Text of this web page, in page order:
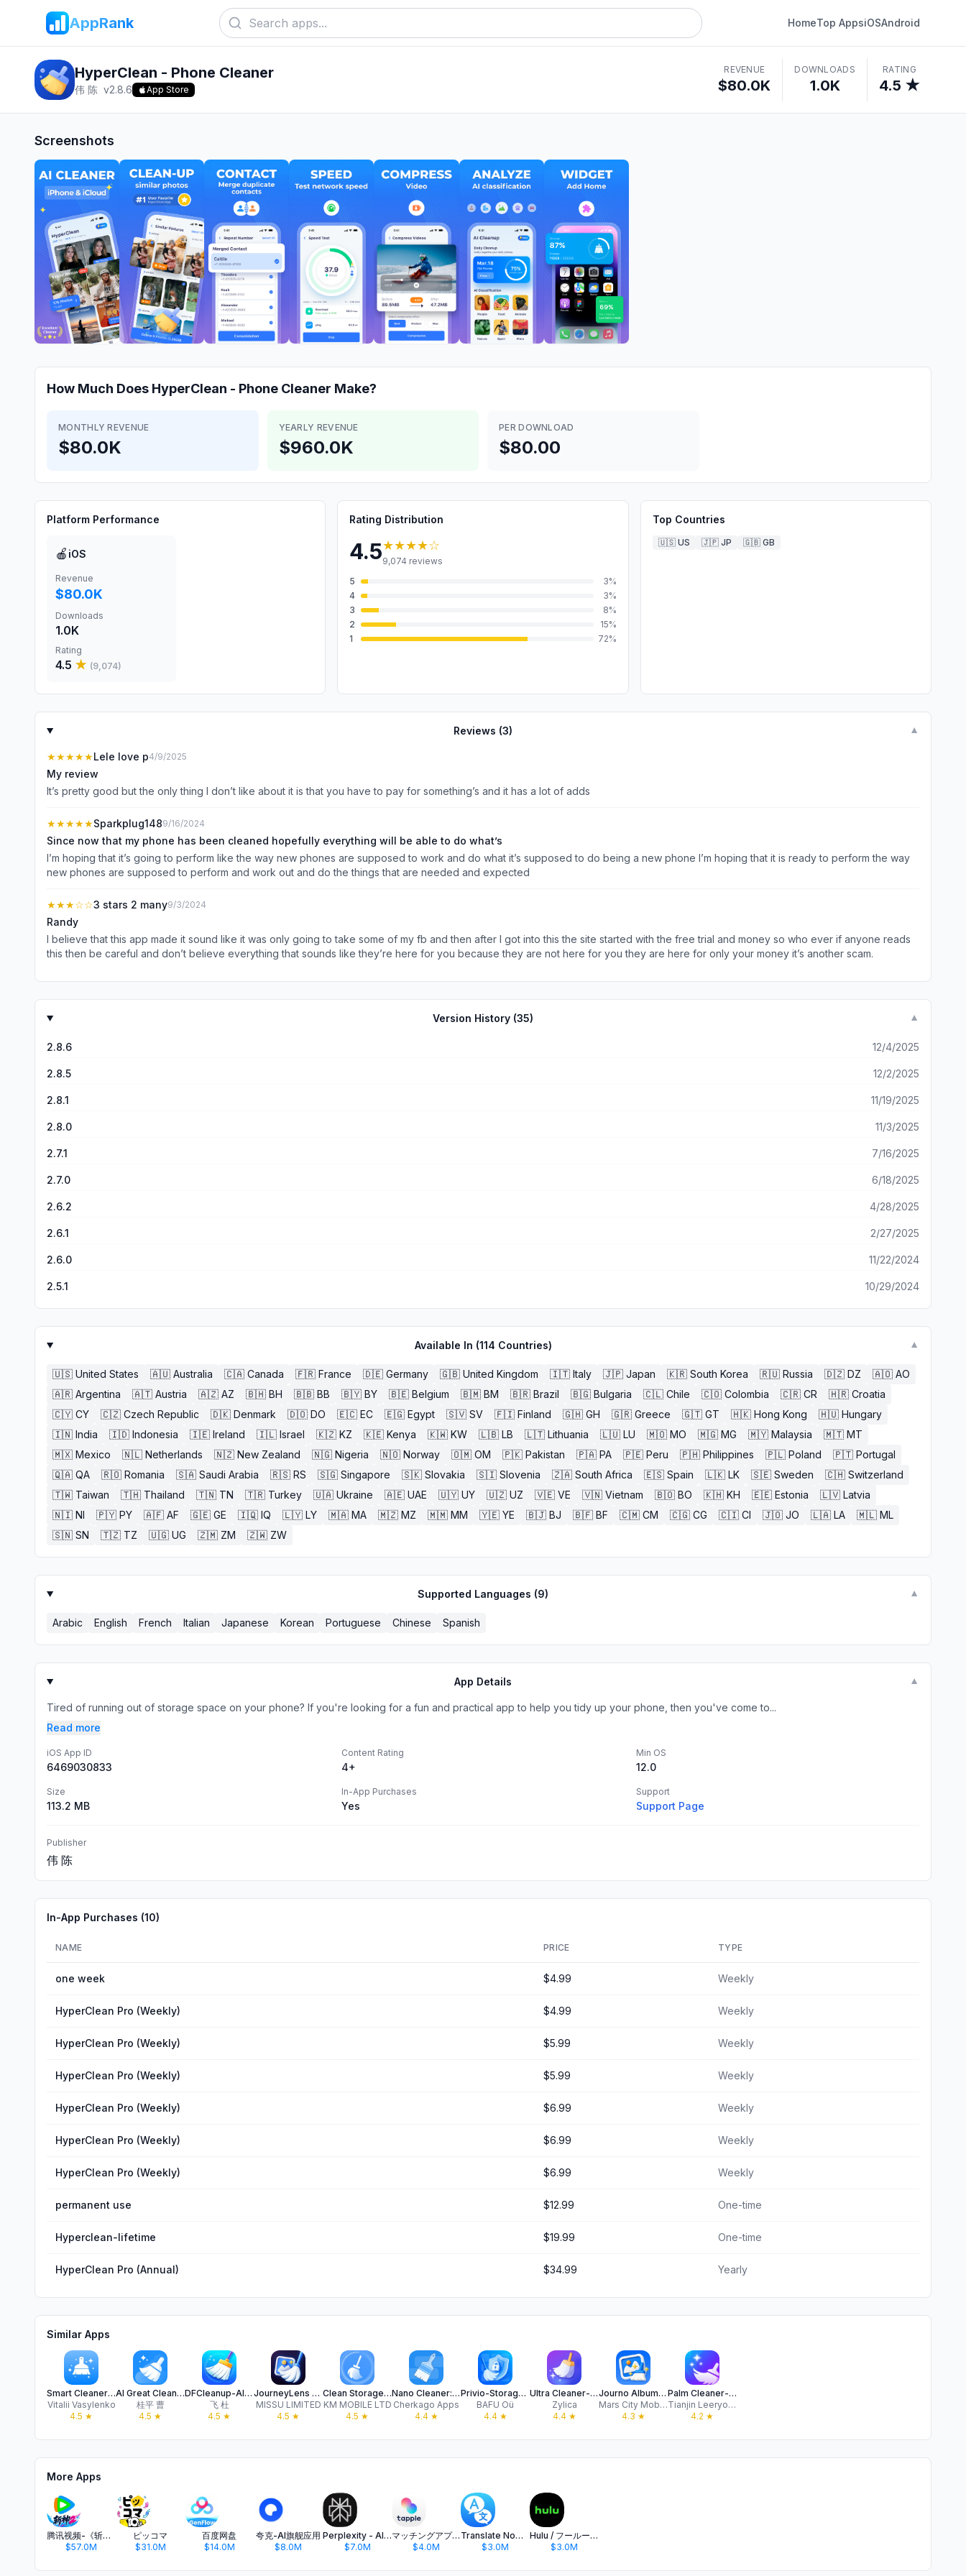
AppRank HomeTop AppsiOSAndroid
HyperClean - Phone Cleaner
伟 陈 v2.8.6 App Store
REVENUE
$80.0K
DOWNLOADS
1.0K
RATING
4.5 ★
Screenshots
How Much Does HyperClean - Phone Cleaner Make?
MONTHLY REVENUE
$80.0K
YEARLY REVENUE
$960.0K
PER DOWNLOAD
$80.00
Platform Performance
🍎 iOS
Revenue
$80.0K
Downloads
1.0K
Rating
4.5 ★ (9,074)
Rating Distribution
4.5★★★★☆
9,074 reviews
5
3%
4
3%
3
8%
2
15%
1
72%
Top Countries
🇺🇸 US 🇯🇵 JP 🇬🇧 GB
Reviews (3) ▼
★★★★★Lele love p4/9/2025
My review
It’s pretty good but the only thing I don’t like about it is that you have to pay for something’s and it has a lot of adds
★★★★★Sparkplug1489/16/2024
Since now that my phone has been cleaned hopefully everything will be able to do what’s
I’m hoping that it’s going to perform like the way new phones are supposed to work and do what it’s supposed to do being a new phone I’m hoping that it is ready to perform the way
new phones are supposed to perform and work out and do the things that are needed and expected
★★★☆☆3 stars 2 many9/3/2024
Randy
I believe that this app made it sound like it was only going to take some of my fb and then after I got into this the site started with the free trial and money so who ever if anyone reads
this then be careful and don’t believe everything that sounds like they’re here for you because they are not here for you they are here for only your money it’s another scam.
Version History (35) ▼
2.8.6 12/4/2025
2.8.5 12/2/2025
2.8.1 11/19/2025
2.8.0 11/3/2025
2.7.1 7/16/2025
2.7.0 6/18/2025
2.6.2 4/28/2025
2.6.1 2/27/2025
2.6.0 11/22/2024
2.5.1 10/29/2024
Available In (114 Countries) ▼
🇺🇸 United States 🇦🇺 Australia 🇨🇦 Canada 🇫🇷 France 🇩🇪 Germany 🇬🇧 United Kingdom 🇮🇹 Italy 🇯🇵 Japan 🇰🇷 South Korea 🇷🇺 Russia 🇩🇿 DZ 🇦🇴 AO
🇦🇷 Argentina 🇦🇹 Austria 🇦🇿 AZ 🇧🇭 BH 🇧🇧 BB 🇧🇾 BY 🇧🇪 Belgium 🇧🇲 BM 🇧🇷 Brazil 🇧🇬 Bulgaria 🇨🇱 Chile 🇨🇴 Colombia 🇨🇷 CR 🇭🇷 Croatia
🇨🇾 CY 🇨🇿 Czech Republic 🇩🇰 Denmark 🇩🇴 DO 🇪🇨 EC 🇪🇬 Egypt 🇸🇻 SV 🇫🇮 Finland 🇬🇭 GH 🇬🇷 Greece 🇬🇹 GT 🇭🇰 Hong Kong 🇭🇺 Hungary
🇮🇳 India 🇮🇩 Indonesia 🇮🇪 Ireland 🇮🇱 Israel 🇰🇿 KZ 🇰🇪 Kenya 🇰🇼 KW 🇱🇧 LB 🇱🇹 Lithuania 🇱🇺 LU 🇲🇴 MO 🇲🇬 MG 🇲🇾 Malaysia 🇲🇹 MT
🇲🇽 Mexico 🇳🇱 Netherlands 🇳🇿 New Zealand 🇳🇬 Nigeria 🇳🇴 Norway 🇴🇲 OM 🇵🇰 Pakistan 🇵🇦 PA 🇵🇪 Peru 🇵🇭 Philippines 🇵🇱 Poland 🇵🇹 Portugal
🇶🇦 QA 🇷🇴 Romania 🇸🇦 Saudi Arabia 🇷🇸 RS 🇸🇬 Singapore 🇸🇰 Slovakia 🇸🇮 Slovenia 🇿🇦 South Africa 🇪🇸 Spain 🇱🇰 LK 🇸🇪 Sweden 🇨🇭 Switzerland
🇹🇼 Taiwan 🇹🇭 Thailand 🇹🇳 TN 🇹🇷 Turkey 🇺🇦 Ukraine 🇦🇪 UAE 🇺🇾 UY 🇺🇿 UZ 🇻🇪 VE 🇻🇳 Vietnam 🇧🇴 BO 🇰🇭 KH 🇪🇪 Estonia 🇱🇻 Latvia
🇳🇮 NI 🇵🇾 PY 🇦🇫 AF 🇬🇪 GE 🇮🇶 IQ 🇱🇾 LY 🇲🇦 MA 🇲🇿 MZ 🇲🇲 MM 🇾🇪 YE 🇧🇯 BJ 🇧🇫 BF 🇨🇲 CM 🇨🇬 CG 🇨🇮 CI 🇯🇴 JO 🇱🇦 LA 🇲🇱 ML
🇸🇳 SN 🇹🇿 TZ 🇺🇬 UG 🇿🇲 ZM 🇿🇼 ZW
Supported Languages (9) ▼
Arabic English French Italian Japanese Korean Portuguese Chinese Spanish
App Details ▼
Tired of running out of storage space on your phone? If you're looking for a fun and practical app to help you tidy up your phone, then you've come to...
Read more
iOS App ID
6469030833
Content Rating
4+
Min OS
12.0
Size
113.2 MB
In-App Purchases
Yes
Support
Support Page
Publisher
伟 陈
In-App Purchases (10)
NAME PRICE TYPE
one week $4.99 Weekly
HyperClean Pro (Weekly) $4.99 Weekly
HyperClean Pro (Weekly) $5.99 Weekly
HyperClean Pro (Weekly) $5.99 Weekly
HyperClean Pro (Weekly) $6.99 Weekly
HyperClean Pro (Weekly) $6.99 Weekly
HyperClean Pro (Weekly) $6.99 Weekly
permanent use $12.99 One-time
Hyperclean-lifetime $19.99 One-time
HyperClean Pro (Annual) $34.99 Yearly
Similar Apps
Smart Cleaner: Clean Up Fast
Vitalii Vasylenko
4.5 ★
AI Great Cleaner-Cleanup phone
桂平 曹
4.5 ★
DFCleanup-AI Cleaner Storage
飞 杜
4.5 ★
JourneyLens Clean-photo clean
MISSU LIMITED
4.5 ★
Clean Storage: Master Cleaner
KM MOBILE LTD
4.5 ★
Nano Cleaner: Clean Up Storage
Cherkago Apps
4.4★
Privio-Storage Cleaner
BAFU Oü
4.4★
Ultra Cleaner-Storage Cleaner
Zylica
4.4★
Journo Album-Storage Cleaner
Mars City Mobile Limited
4.3 ★
Palm Cleaner-Clean up Storage
Tianjin Leeryou Technology Co., Ltd.
4.2 ★
More Apps
腾讯视频-《斩神2》国漫神番回归
$57.0M
ピッコマ
$31.0M
百度网盘
$14.0M
夸克-AI旗舰应用
$8.0M
Perplexity - AI Search & Chat
$7.0M
マッチングアプリ タップル
$4.0M
Translate Now - AI Translator
$3.0M
Hulu / フールー 人気ドラマや映画、アニメなどが見放題
$3.0M